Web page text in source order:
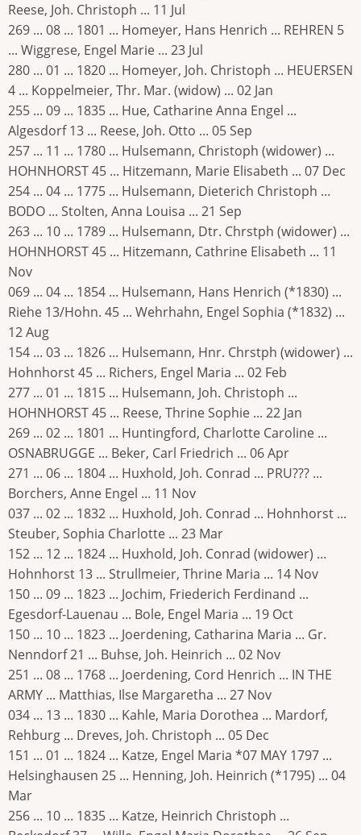
Reese, Joh. Christoph ... 11 Jul
269 ... 08 ... 1801 ... Homeyer, Hans Henrich ... REHREN 5
... Wiggrese, Engel Marie ... 23 Jul
280 ... 01 ... 1820 ... Homeyer, Joh. Christoph ... HEUERSEN
4 ... Koppelmeier, Thr. Mar. (widow) ... 02 Jan
255 ... 09 ... 1835 ... Hue, Catharine Anna Engel ...
Algesdorf 13 ... Reese, Joh. Otto ... 05 Sep
257 ... 11 ... 1780 ... Hulsemann, Christoph (widower) ...
HOHNHORST 45 ... Hitzemann, Marie Elisabeth ... 07 Dec
254 ... 04 ... 1775 ... Hulsemann, Dieterich Christoph ...
BODO ... Stolten, Anna Louisa ... 21 Sep
263 ... 10 ... 1789 ... Hulsemann, Dtr. Chrstph (widower) ...
HOHNHORST 45 ... Hitzemann, Cathrine Elisabeth ... 11
Nov
069 ... 04 ... 1854 ... Hulsemann, Hans Henrich (*1830) ...
Riehe 13/Hohn. 45 ... Wehrhahn, Engel Sophia (*1832) ...
12 Aug
154 ... 03 ... 1826 ... Hulsemann, Hnr. Chrstph (widower) ...
Hohnhorst 45 ... Richers, Engel Maria ... 02 Feb
277 ... 01 ... 1815 ... Hulsemann, Joh. Christoph ...
HOHNHORST 45 ... Reese, Thrine Sophie ... 22 Jan
269 ... 02 ... 1801 ... Huntingford, Charlotte Caroline ...
OSNABRUGGE ... Beker, Carl Friedrich ... 06 Apr
271 ... 06 ... 1804 ... Huxhold, Joh. Conrad ... PRU??? ...
Borchers, Anne Engel ... 11 Nov
037 ... 02 ... 1832 ... Huxhold, Joh. Conrad ... Hohnhorst ...
Steuber, Sophia Charlotte ... 23 Mar
152 ... 12 ... 1824 ... Huxhold, Joh. Conrad (widower) ...
Hohnhorst 13 ... Strullmeier, Thrine Maria ... 14 Nov
150 ... 09 ... 1823 ... Jochim, Friederich Ferdinand ...
Egesdorf-Lauenau ... Bole, Engel Maria ... 19 Oct
150 ... 10 ... 1823 ... Joerdening, Catharina Maria ... Gr.
Nenndorf 21 ... Buhse, Joh. Heinrich ... 02 Nov
251 ... 08 ... 1768 ... Joerdening, Cord Henrich ... IN THE
ARMY ... Matthias, Ilse Margaretha ... 27 Nov
034 ... 13 ... 1830 ... Kahle, Maria Dorothea ... Mardorf,
Rehburg ... Dreves, Joh. Christoph ... 05 Dec
151 ... 01 ... 1824 ... Katze, Engel Maria *07 MAY 1797 ...
Helsinghausen 25 ... Henning, Joh. Heinrich (*1795) ... 04
Mar
256 ... 10 ... 1835 ... Katze, Heinrich Christoph ...